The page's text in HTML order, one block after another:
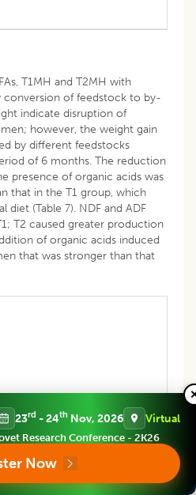
T1MH and T2MH with
conversion of feedstock to by-
indicate disruption of
however, the weight gain
by different feedstocks
of 6 months. The reduction
presence of organic acids was
that in the T1 group, which
diet (Table 7). NDF and ADF
T2 caused greater production
of organic acids induced
that was stronger than that
23rd - 24th Nov, 2026 Virtual
Research Conference - 2K26
Now